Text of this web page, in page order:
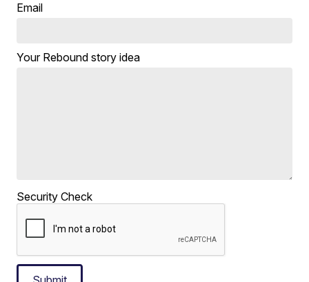
Email
Your Rebound story idea
Security Check